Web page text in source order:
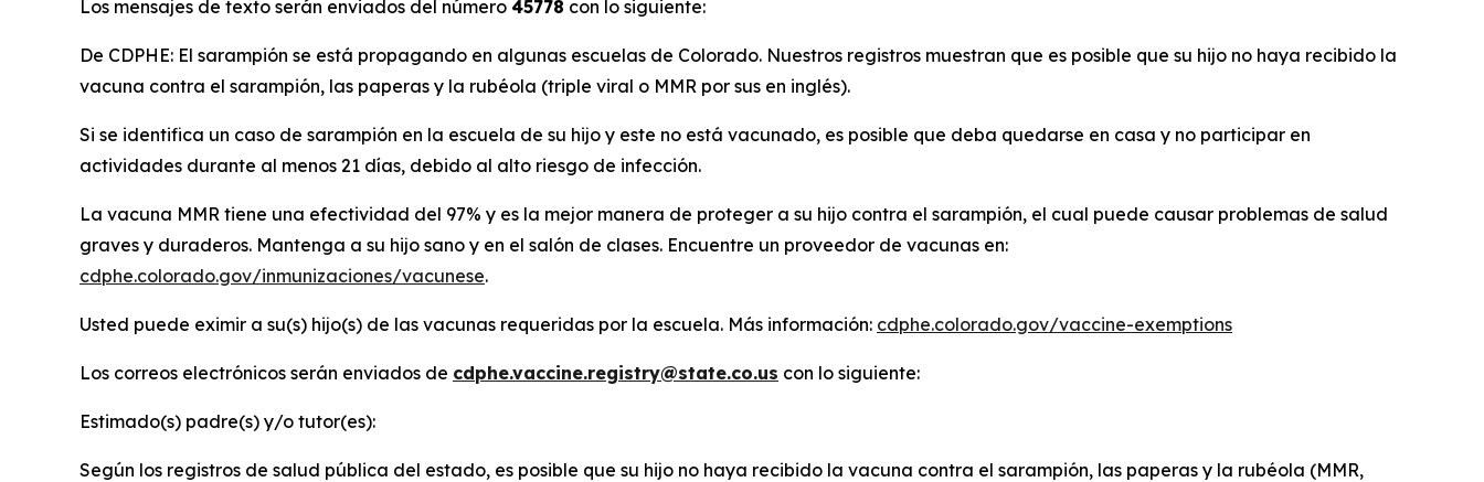
Los mensajes de texto serán enviados del número 45778 con lo siguiente:
De CDPHE: El sarampión se está propagando en algunas escuelas de Colorado. Nuestros registros muestran que es posible que su hijo no haya recibido la
vacuna contra el sarampión, las paperas y la rubéola (triple viral o MMR por sus en inglés).
Si se identifica un caso de sarampión en la escuela de su hijo y este no está vacunado, es posible que deba quedarse en casa y no participar en
actividades durante al menos 21 días, debido al alto riesgo de infección.
La vacuna MMR tiene una efectividad del 97% y es la mejor manera de proteger a su hijo contra el sarampión, el cual puede causar problemas de salud
graves y duraderos. Mantenga a su hijo sano y en el salón de clases. Encuentre un proveedor de vacunas en:
cdphe.colorado.gov/inmunizaciones/vacunese.
Usted puede eximir a su(s) hijo(s) de las vacunas requeridas por la escuela. Más información: cdphe.colorado.gov/vaccine-exemptions
Los correos electrónicos serán enviados de cdphe.vaccine.registry@state.co.us con lo siguiente:
Estimado(s) padre(s) y/o tutor(es):
Según los registros de salud pública del estado, es posible que su hijo no haya recibido la vacuna contra el sarampión, las paperas y la rubéola (MMR,